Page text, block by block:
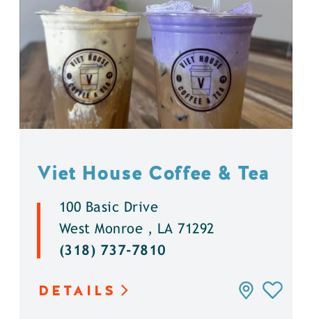
Viet House Coffee & Tea
100 Basic Drive
West Monroe , LA 71292
(318) 737-7810
DETAILS